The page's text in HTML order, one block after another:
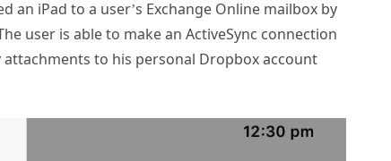
an iPad to a user’s Exchange Online mailbox by
user is able to make an ActiveSync connection
to his personal Dropbox account